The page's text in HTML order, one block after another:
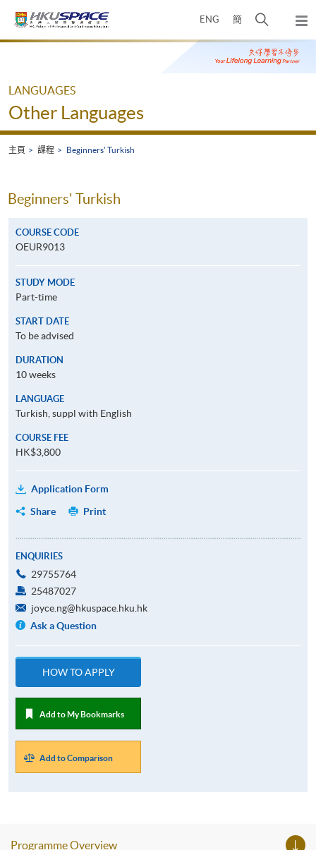
ENG 簡
開
搜
尋
彈
出
主
Main
LANGUAGES
Other Languages
主頁 課程 Beginners' Turkish
Beginners' Turkish
COURSE CODE
OEUR9013
STUDY MODE
Part-time
START DATE
To be advised
DURATION
10 weeks
LANGUAGE
Turkish, suppl with English
COURSE FEE
HK$3,800
Application Form
Share
Print
ENQUIRIES
29755764
25487027
joyce.ng@hkuspace.hku.hk
Ask a Question
HOW TO APPLY
Add to My Bookmarks
Add to Comparison
Programme Overview